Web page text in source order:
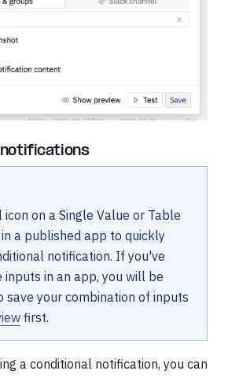
on a Single Value or Table
a published app to quickly
notification. If you've
inputs in an app, you will be
save your combination of inputs
first.
a conditional notification, you can